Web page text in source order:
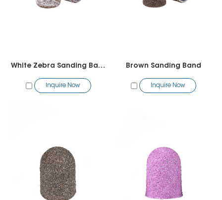
White Zebra Sanding Band
Inquire Now
Brown Sanding Band
Inquire Now